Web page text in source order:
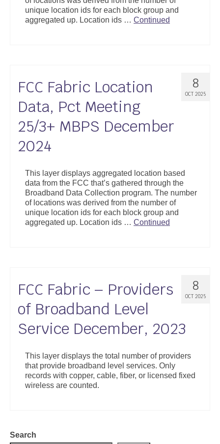
unique location ids for each block group and
aggregated up. Location ids … Continued
8
OCT 2025
FCC Fabric Location
Data, Pct Meeting
25/3+ MBPS December
2024
This layer displays aggregated location based
data from the FCC that’s gathered through the
Broadband Data Collection program. The number
of locations was derived from the number of
unique location ids for each block group and
aggregated up. Location ids … Continued
8
OCT 2025
FCC Fabric – Providers
of Broadband Level
Service December, 2023
This layer displays the total number of providers
that provide broadband level services. Only
records with copper, cable, fiber, or licensed fixed
wireless are counted.
Search